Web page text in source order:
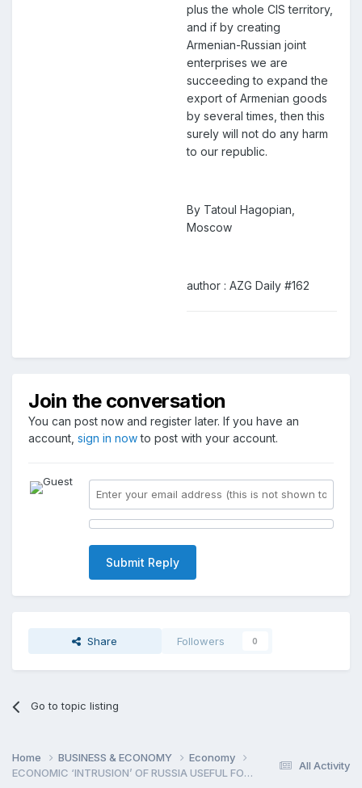
plus the whole CIS territory,
and if by creating
Armenian-Russian joint
enterprises we are
succeeding to expand the
export of Armenian goods
by several times, then this
surely will not do any harm
to our republic.
By Tatoul Hagopian,
Moscow
author : AZG Daily #162
Join the conversation
You can post now and register later. If you have an
account, sign in nowto post with your account.
Submit Reply
Share Followers 0
Go to topic listing
All Activity
Home BUSINESS & ECONOMY
Economy
ECONOMIC ‘INTRUSION’ OF RUSSIA USEFUL FOR ARMENI